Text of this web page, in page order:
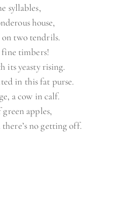
syllables,
house,
two tendrils.
timbers!
its yeasty rising.
in this fat purse.
a cow in calf.
green apples,
no getting off.